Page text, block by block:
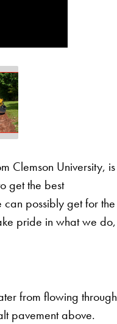
Clemson University, is
get the best
possibly get for the
pride in what we do,
from flowing through
pavement above.